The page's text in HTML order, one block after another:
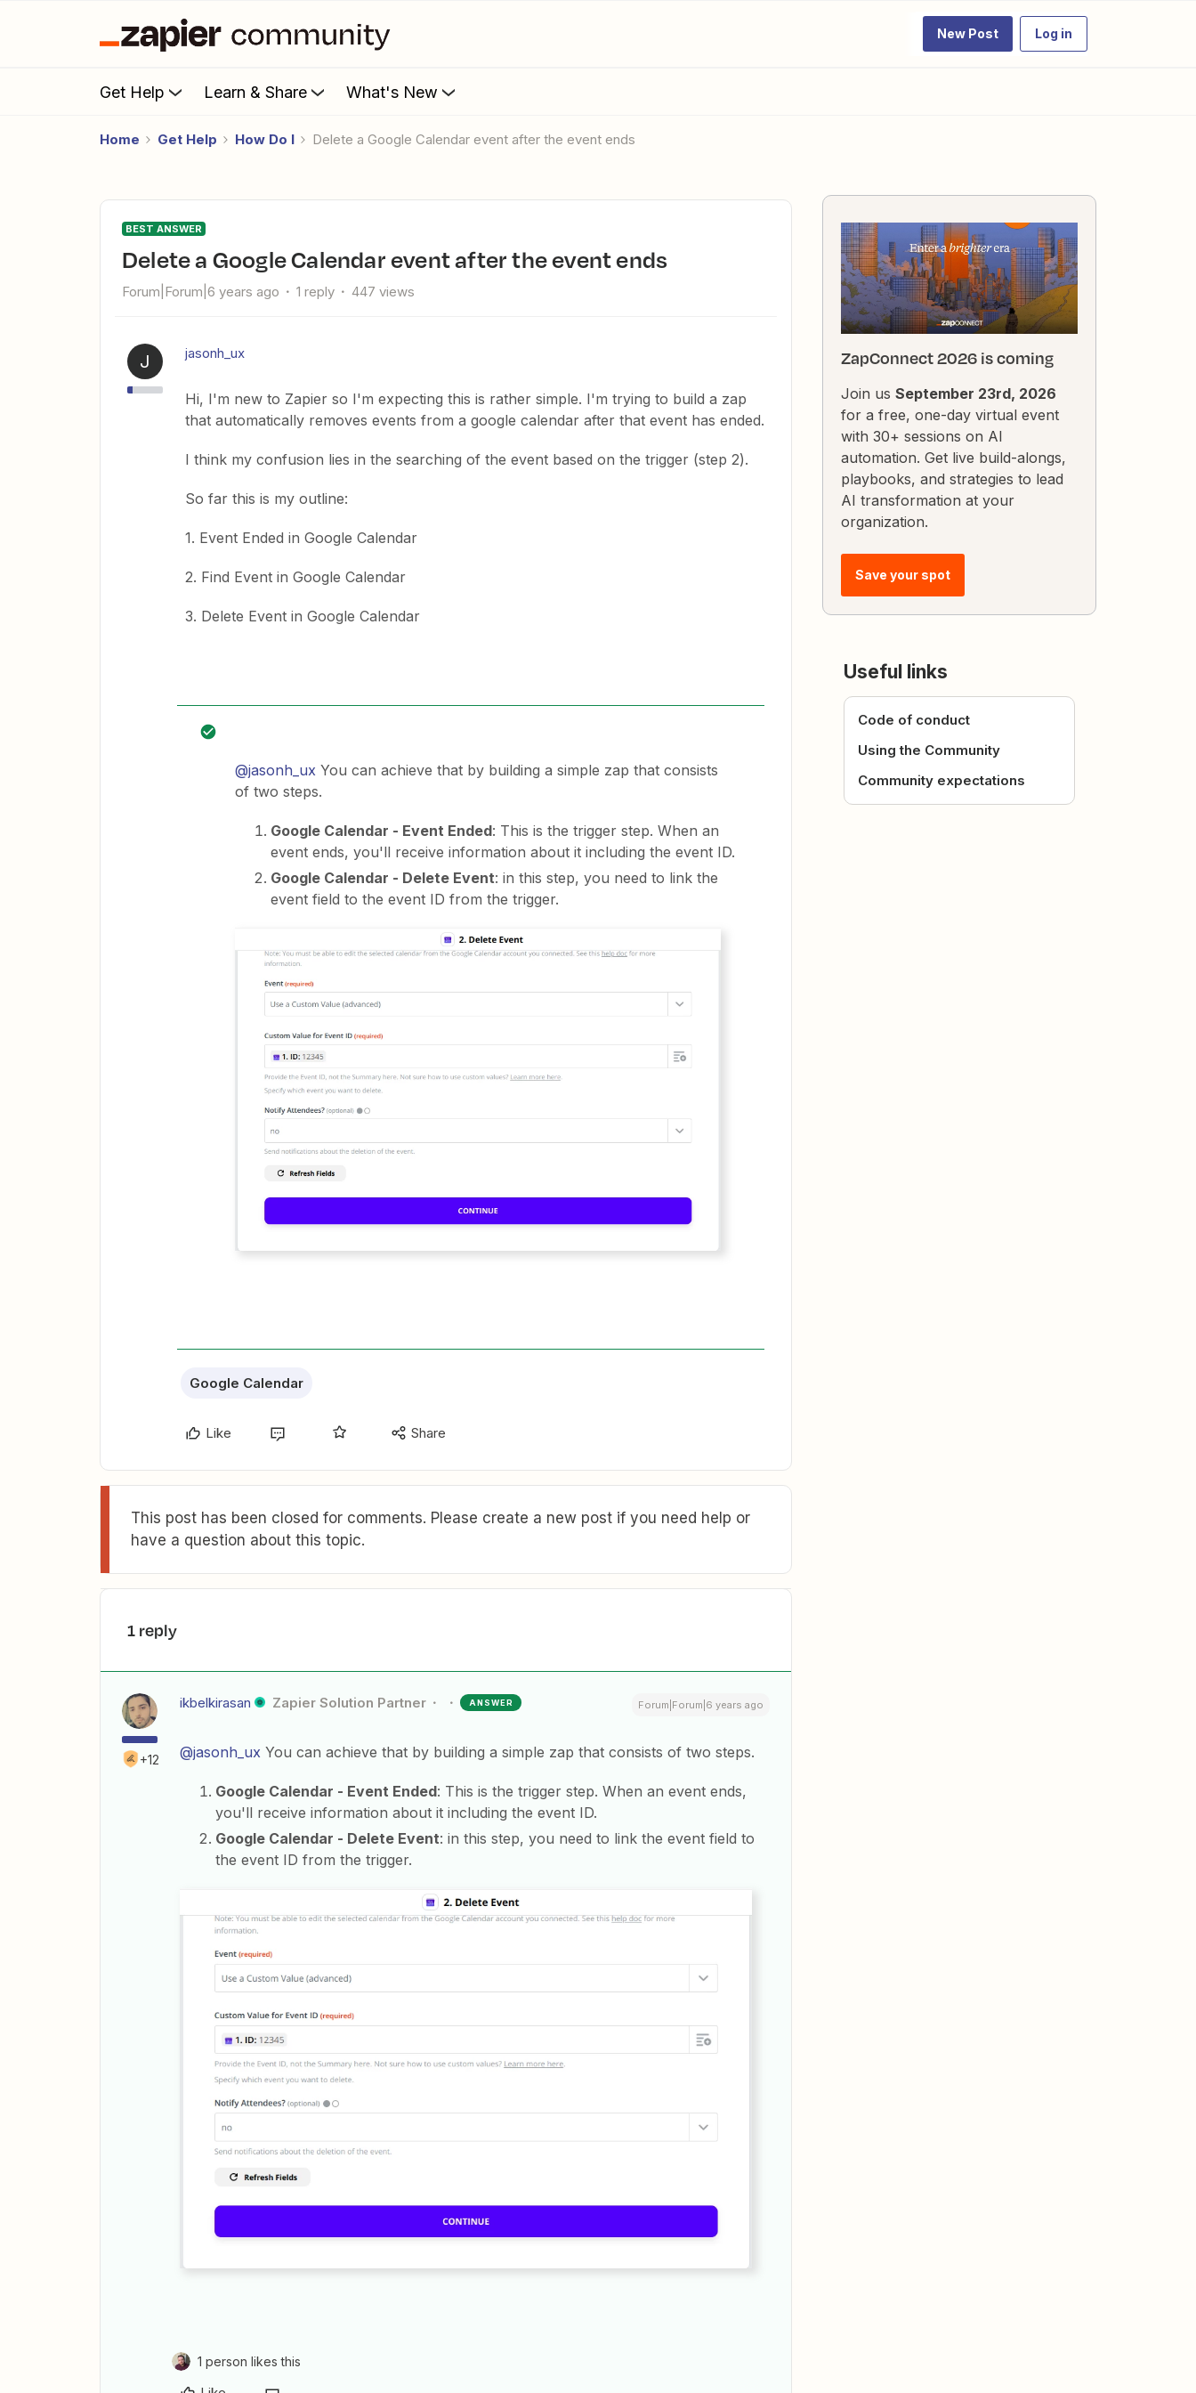
New Post Log in
Get Help Learn & Share What's New
Home Get Help How Do I Delete a Google Calendar event after the event ends
BEST ANSWER
Delete a Google Calendar event after the event ends
Forum|Forum|6 years ago 1 reply 447 views
J jasonh_ux
Hi, I'm new to Zapier so I'm expecting this is rather simple. I'm trying to build a zap
that automatically removes events from a google calendar after that event has ended.
I think my confusion lies in the searching of the event based on the trigger (step 2).
So far this is my outline:
1. Event Ended in Google Calendar
2. Find Event in Google Calendar
3. Delete Event in Google Calendar
@jasonh_ux You can achieve that by building a simple zap that consists
of two steps.
Google Calendar - Event Ended: This is the trigger step. When an
event ends, you'll receive information about it including the event ID.
Google Calendar - Delete Event: in this step, you need to link the
event field to the event ID from the trigger.
Google Calendar
Like Share
This post has been closed for comments. Please create a new post if you need help or
have a question about this topic.
1 reply
+12
ikbelkirasan Zapier Solution Partner ANSWER Forum|Forum|6 years ago
@jasonh_ux You can achieve that by building a simple zap that consists of two steps.
Google Calendar - Event Ended: This is the trigger step. When an event ends,
you'll receive information about it including the event ID.
Google Calendar - Delete Event: in this step, you need to link the event field to
the event ID from the trigger.
1 person likes this
ZapConnect 2026 is coming
Join us September 23rd, 2026
for a free, one-day virtual event
with 30+ sessions on AI
automation. Get live build-alongs,
playbooks, and strategies to lead
AI transformation at your
organization.
Save your spot
Useful links
Code of conduct
Using the Community
Community expectations